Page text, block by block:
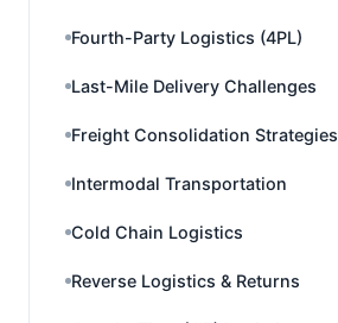
Fourth-Party Logistics (4PL)
Last-Mile Delivery Challenges
Freight Consolidation Strategies
Intermodal Transportation
Cold Chain Logistics
Reverse Logistics & Returns